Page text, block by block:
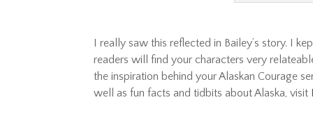
I really saw this reflected in Bailey’s story. I
readers will find your characters very
the inspiration behind your Alaskan Courage
well as fun facts and tidbits about Alaska, visit